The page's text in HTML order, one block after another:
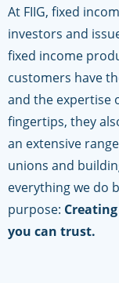
At FIIG, fixed
investors and
fixed income
customers have
and the expertise
fingertips, they
an extensive
unions and
everything we do
purpose:
you can trust.